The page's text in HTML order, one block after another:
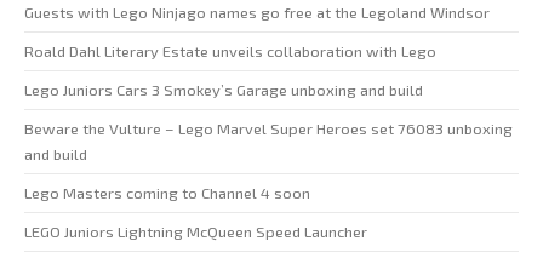
Guests with Lego Ninjago names go free at the Legoland Windsor
Roald Dahl Literary Estate unveils collaboration with Lego
Lego Juniors Cars 3 Smokey’s Garage unboxing and build
Beware the Vulture – Lego Marvel Super Heroes set 76083 unboxing
and build
Lego Masters coming to Channel 4 soon
LEGO Juniors Lightning McQueen Speed Launcher